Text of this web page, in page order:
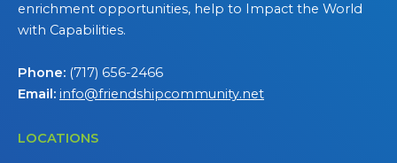
enrichment opportunities, help to Impact the World
with Capabilities.
Phone: (717) 656-2466
Email: info@friendshipcommunity.net
LOCATIONS